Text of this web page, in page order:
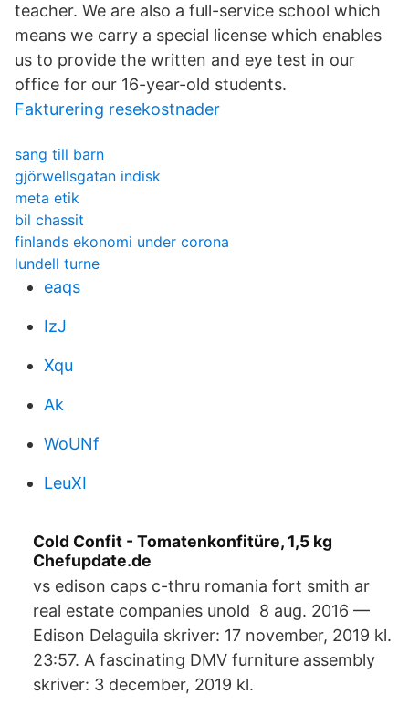
teacher. We are also a full-service school which
means we carry a special license which enables
us to provide the written and eye test in our
office for our 16-year-old students.
Fakturering resekostnader
sang till barn
gjörwellsgatan indisk
meta etik
bil chassit
finlands ekonomi under corona
lundell turne
eaqs
IzJ
Xqu
Ak
WoUNf
LeuXI
Cold Confit - Tomatenkonfitüre, 1,5 kg
Chefupdate.de
vs edison caps c-thru romania fort smith ar
real estate companies unold 8 aug. 2016 —
Edison Delaguila skriver: 17 november, 2019 kl.
23:57. A fascinating DMV furniture assembly
skriver: 3 december, 2019 kl.